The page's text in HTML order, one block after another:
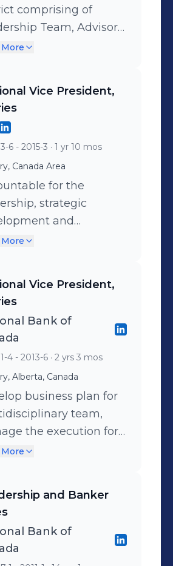
Business Strategy,
planning,
advisory and
of
Team, Advisor
Centre, Retail
550+ Team
More
Vice President,
6 - 2015-3 · 1 yr 10 mos
Canada Area
for the
strategic
and
of business
in Residential and
Insurance
Awarded
Club and First
Award of
More
Vice President,
Bank of
4 - 2013-6 · 2 yrs 3 mos
Alberta, Canada
business plan for
team,
the execution for
Manitoba &
margins,
operating
enhance NIBIT.
Leadership
More
and Banker
Bank of